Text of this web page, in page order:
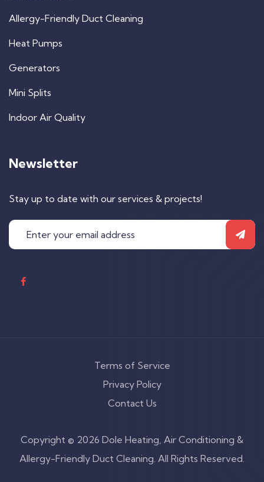
Allergy-Friendly Duct Cleaning
Heat Pumps
Generators
Mini Splits
Indoor Air Quality
Newsletter
Stay up to date with our services & projects!
Copyright © 2026 Dole Heating, Air Conditioning &
Allergy-Friendly Duct Cleaning. All Rights Reserved.
Terms of Service
Privacy Policy
Contact Us